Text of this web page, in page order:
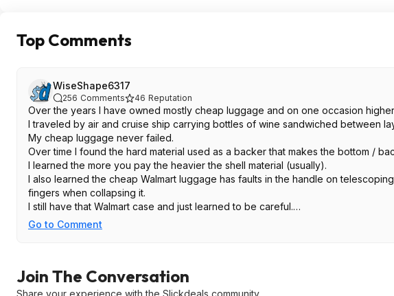
Top Comments
WiseShape6317
256 Comments 46 Reputation
Over the years I have owned mostly cheap luggage and on one occasion
I traveled by air and cruise ship carrying bottles of wine sandwiched between
My cheap luggage never failed.
Over time I found the hard material used as a backer that makes the bottom /
I learned the more you pay the heavier the shell material (usually).
I also learned the cheap Walmart luggage has faults in the handle on
fingers when collapsing it.
I still have that Walmart case and just learned to be careful.
If you are going on a trip or vacation yearly this set will do right by you.
Go to Comment
Join The Conversation
Share your experience with the Slickdeals community